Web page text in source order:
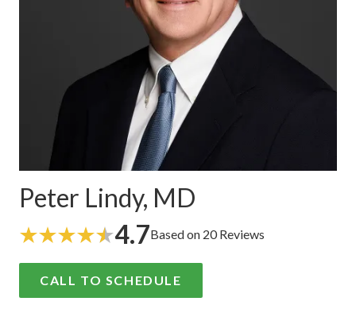
Peter Lindy, MD
4.7Based on 20 Reviews
CALL TO SCHEDULE